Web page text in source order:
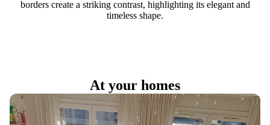
borders create a striking contrast, highlighting its elegant and
timeless shape.
At your homes